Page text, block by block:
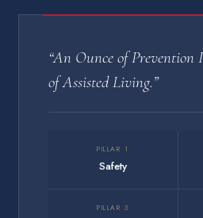
“An Ounce of Prevention
of Assisted Living.”
PILLAR 1
Safety
PILLAR 3